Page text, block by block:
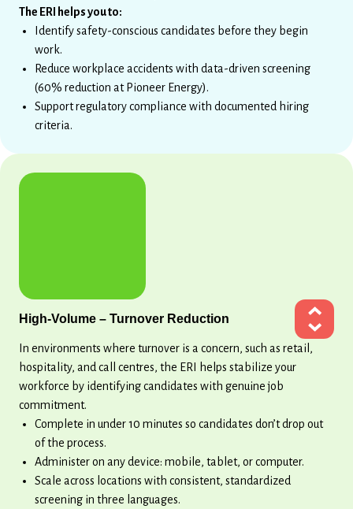
The ERI helps you to:
Identify safety-conscious candidates before they begin
work.
Reduce workplace accidents with data-driven screening
(60% reduction at Pioneer Energy).
Support regulatory compliance with documented hiring
criteria.
High-Volume – Turnover Reduction
In environments where turnover is a concern, such as retail,
hospitality, and call centres, the ERI helps stabilize your
workforce by identifying candidates with genuine job
commitment.
Complete in under 10 minutes so candidates don’t drop out
of the process.
Administer on any device: mobile, tablet, or computer.
Scale across locations with consistent, standardized
screening in three languages.